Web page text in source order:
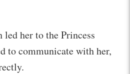
led her to the Princess
to communicate with her,